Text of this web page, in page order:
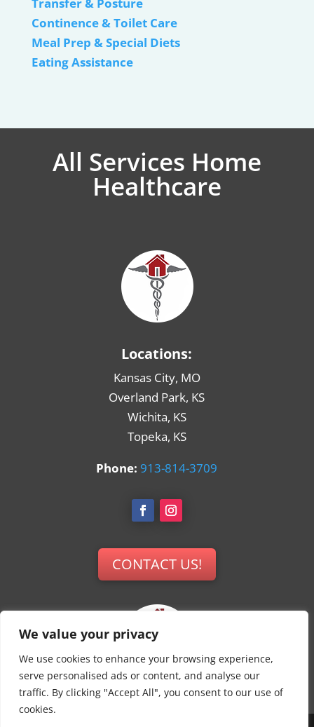
We value your privacy
We use cookies to enhance your browsing experience,
serve personalised ads or content, and analyse our
traffic. By clicking "Accept All", you consent to our use of
cookies.
Continence & Toilet Care
Meal Prep & Special Diets
Eating Assistance
All Services Home
Healthcare
Locations:
Kansas City, MO
Overland Park, KS
Wichita, KS
Topeka, KS
Phone: 913-814-3709
CONTACT US!